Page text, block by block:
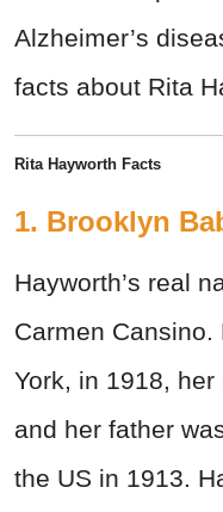
Alzheimer’s
facts about Rita
Rita Hayworth Facts
1. Brooklyn
Hayworth’s real
Carmen
York, in 1918,
and her father
the US in 1913.